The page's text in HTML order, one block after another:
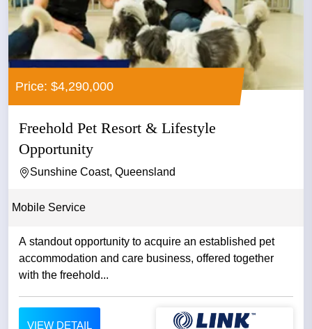
Price: $4,290,000
Freehold Pet Resort & Lifestyle
Opportunity
Sunshine Coast, Queensland
Mobile Service
A standout opportunity to acquire an established pet
accommodation and care business, offered together
with the freehold...
VIEW DETAIL